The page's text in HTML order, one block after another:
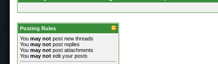
Posting Rules
You may not post new threads
You may not post replies
You may not post attachments
You may not edit your posts